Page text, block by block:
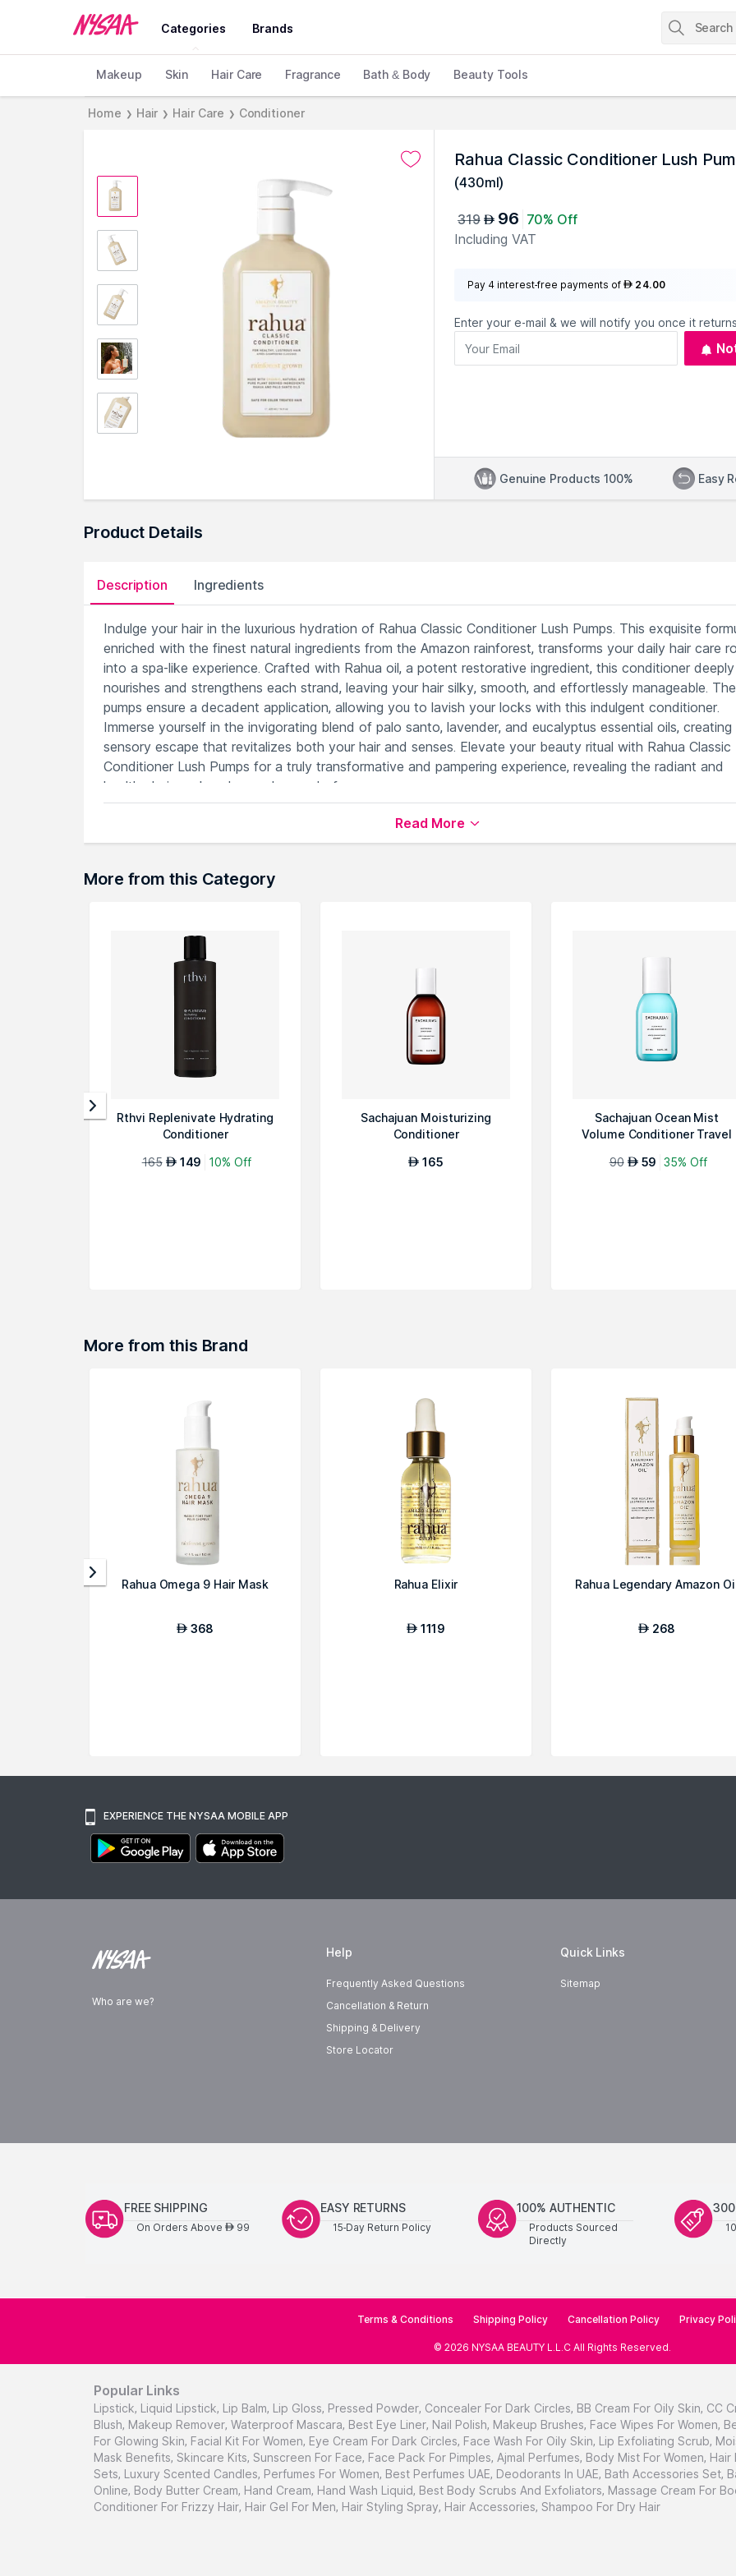
Categories Brands
Makeup Skin Hair Care Fragrance Bath & Body Beauty Tools
Home ❯ Hair ❯ Hair Care ❯ Conditioner
Rahua Classic Conditioner Lush
(430ml)
319 AED 96 70% Off
Including VAT
Pay 4 interest-free payments of AED 24.00
Enter your e-mail & we will notify you once it
Genuine Products 100% Easy
Product Details
Description Ingredients
Indulge your hair in the luxurious hydration of Rahua Classic Conditioner Lush Pumps. This exquisite
enriched with the finest natural ingredients from the Amazon rainforest, transforms your daily hair care
into a spa-like experience. Crafted with Rahua oil, a potent restorative ingredient, this conditioner deeply
nourishes and strengthens each strand, leaving your hair silky, smooth, and effortlessly manageable.
pumps ensure a decadent application, allowing you to lavish your locks with this indulgent conditioner.
Immerse yourself in the invigorating blend of palo santo, lavender, and eucalyptus essential oils, creating
sensory escape that revitalizes both your hair and senses. Elevate your beauty ritual with Rahua Classic
Conditioner Lush Pumps for a truly transformative and pampering experience, revealing the radiant and
healthy hair you've always dreamed of.
Features
Intensely nourishes hair for vibrant, luscious locks with every use.
Lush pumps deliver a luxurious and even conditioner application effortlessly.
Silky-smooth texture detangles, reduces frizz, and promotes natural shine.
Explore the entire range of
products here.You can
through the complete world of
Read More
More from this Category
Rthvi Replenivate Hydrating
Conditioner
165 AED 149 10% Off
Sachajuan Moisturizing
Conditioner
AED 165
Sachajuan Ocean Mist
Volume Conditioner Travel
90 AED 59 35% Off
More from this Brand
Rahua Omega 9 Hair Mask
AED 368
Rahua Elixir
AED 1119
Rahua Legendary Amazon
AED 268
EXPERIENCE THE NYSAA MOBILE APP
Who are we?
Help
Frequently Asked Questions
Cancellation & Return
Shipping & Delivery
Store Locator
Quick Links
Sitemap
FREE SHIPPING
On Orders Above AED99
EASY RETURNS
15-Day Return Policy
100% AUTHENTIC
Products Sourced
Directly
Terms & Conditions Shipping Policy Cancellation Policy Privacy
© 2026 NYSAA BEAUTY L.L.C All Rights Reserved.
Popular Links
Lipstick, Liquid Lipstick, Lip Balm, Lip Gloss, Pressed Powder, Concealer For Dark Circles, BB Cream For Oily Skin, CC
Blush, Makeup Remover, Waterproof Mascara, Best Eye Liner, Nail Polish, Makeup Brushes, Face Wipes For Women,
For Glowing Skin, Facial Kit For Women, Eye Cream For Dark Circles, Face Wash For Oily Skin, Lip Exfoliating Scrub,
Mask Benefits, Skincare Kits, Sunscreen For Face, Face Pack For Pimples, Ajmal Perfumes, Body Mist For Women, Hair
Sets, Luxury Scented Candles, Perfumes For Women, Best Perfumes UAE, Deodorants In UAE, Bath Accessories Set,
Online, Body Butter Cream, Hand Cream, Hand Wash Liquid, Best Body Scrubs And Exfoliators, Massage Cream For
Conditioner For Frizzy Hair, Hair Gel For Men, Hair Styling Spray, Hair Accessories, Shampoo For Dry Hair